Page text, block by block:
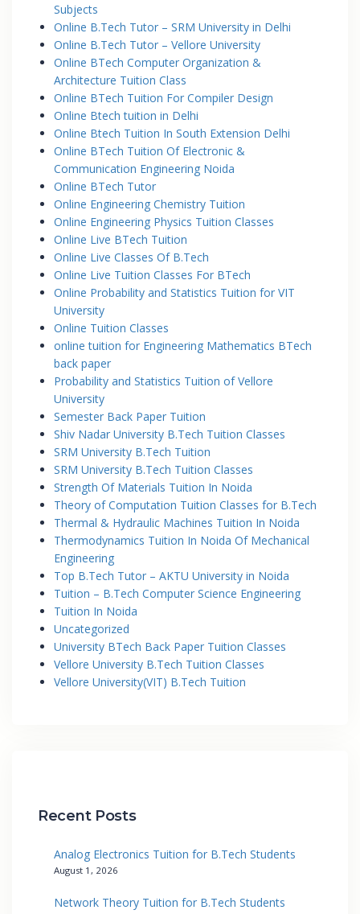
Subjects
Online B.Tech Tutor – SRM University in Delhi
Online B.Tech Tutor – Vellore University
Online BTech Computer Organization &
Architecture Tuition Class
Online BTech Tuition For Compiler Design
Online Btech tuition in Delhi
Online Btech Tuition In South Extension Delhi
Online BTech Tuition Of Electronic &
Communication Engineering Noida
Online BTech Tutor
Online Engineering Chemistry Tuition
Online Engineering Physics Tuition Classes
Online Live BTech Tuition
Online Live Classes Of B.Tech
Online Live Tuition Classes For BTech
Online Probability and Statistics Tuition for VIT
University
Online Tuition Classes
online tuition for Engineering Mathematics BTech
back paper
Probability and Statistics Tuition of Vellore
University
Semester Back Paper Tuition
Shiv Nadar University B.Tech Tuition Classes
SRM University B.Tech Tuition
SRM University B.Tech Tuition Classes
Strength Of Materials Tuition In Noida
Theory of Computation Tuition Classes for B.Tech
Thermal & Hydraulic Machines Tuition In Noida
Thermodynamics Tuition In Noida Of Mechanical
Engineering
Top B.Tech Tutor – AKTU University in Noida
Tuition – B.Tech Computer Science Engineering
Tuition In Noida
Uncategorized
University BTech Back Paper Tuition Classes
Vellore University B.Tech Tuition Classes
Vellore University(VIT) B.Tech Tuition
Recent Posts
Analog Electronics Tuition for B.Tech Students
August 1, 2026
Network Theory Tuition for B.Tech Students